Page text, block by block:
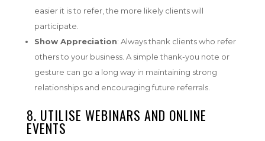
easier it is to refer, the more likely clients will
participate.
Show Appreciation: Always thank clients who refer
others to your business. A simple thank-you note or
gesture can go a long way in maintaining strong
relationships and encouraging future referrals.
8. UTILISE WEBINARS AND ONLINE
EVENTS